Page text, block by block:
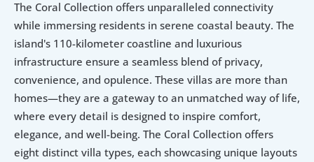
The Coral Collection offers unparalleled connectivity
while immersing residents in serene coastal beauty. The
island's 110-kilometer coastline and luxurious
infrastructure ensure a seamless blend of privacy,
convenience, and opulence. These villas are more than
homes—they are a gateway to an unmatched way of life,
where every detail is designed to inspire comfort,
elegance, and well-being. The Coral Collection offers
eight distinct villa types, each showcasing unique layouts